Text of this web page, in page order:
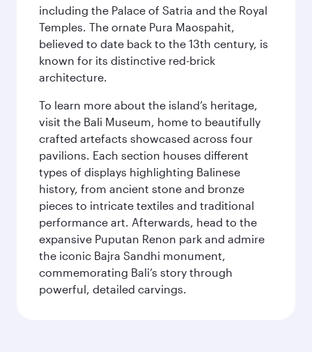
including the Palace of Satria and the Royal
Temples. The ornate Pura Maospahit,
believed to date back to the 13th century, is
known for its distinctive red-brick
architecture.
To learn more about the island’s heritage,
visit the Bali Museum, home to beautifully
crafted artefacts showcased across four
pavilions. Each section houses different
types of displays highlighting Balinese
history, from ancient stone and bronze
pieces to intricate textiles and traditional
performance art. Afterwards, head to the
expansive Puputan Renon park and admire
the iconic Bajra Sandhi monument,
commemorating Bali’s story through
powerful, detailed carvings.